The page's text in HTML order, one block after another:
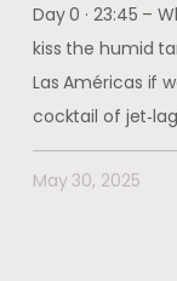
Day 0 · 23:45 –
kiss the humid
Las Américas if
cocktail of
May 30, 2025